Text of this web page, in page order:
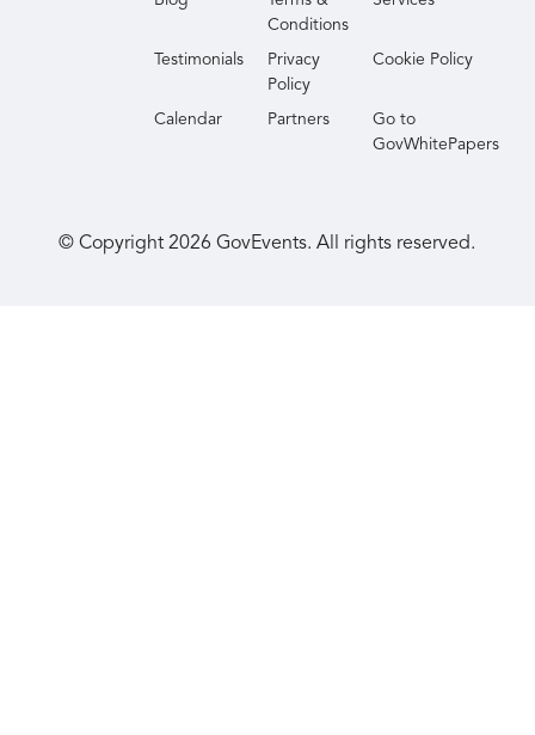
Conditions
Testimonials
Privacy
Policy
Cookie Policy
Calendar Partners
Go to
GovWhitePapers
© Copyright2026 GovEvents. All rights reserved.